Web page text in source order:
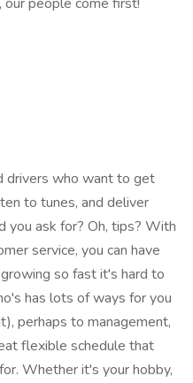
drivers who want to get
to tunes, and deliver
you ask for? Oh, tips? With
service, you can have
so fast it's hard to
has lots of ways for you
perhaps to management,
flexible schedule that
Whether it's your hobby,